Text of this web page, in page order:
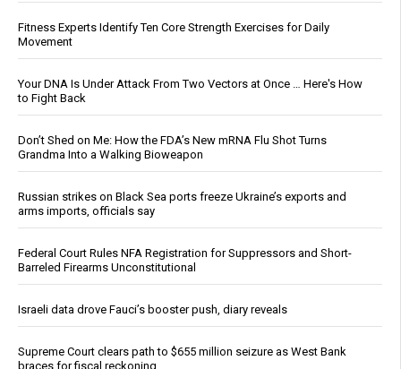
Fitness Experts Identify Ten Core Strength Exercises for Daily
Movement
Your DNA Is Under Attack From Two Vectors at Once … Here's How
to Fight Back
Don’t Shed on Me: How the FDA’s New mRNA Flu Shot Turns
Grandma Into a Walking Bioweapon
Russian strikes on Black Sea ports freeze Ukraine’s exports and
arms imports, officials say
Federal Court Rules NFA Registration for Suppressors and Short-
Barreled Firearms Unconstitutional
Israeli data drove Fauci’s booster push, diary reveals
Supreme Court clears path to $655 million seizure as West Bank
braces for fiscal reckoning